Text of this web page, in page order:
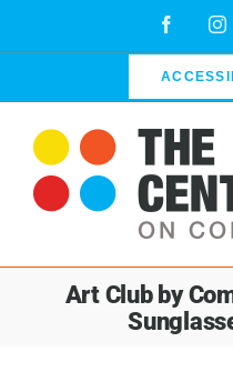
Facebook
Art Club by